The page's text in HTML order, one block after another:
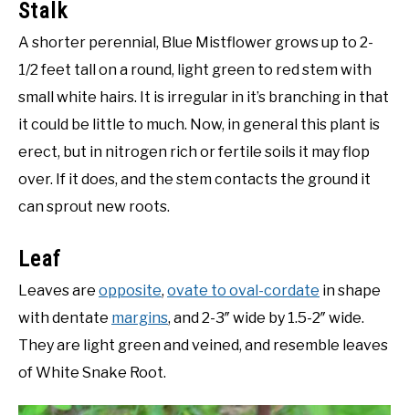
Stalk
A shorter perennial, Blue Mistflower grows up to 2-
1/2 feet tall on a round, light green to red stem with
small white hairs. It is irregular in it’s branching in that
it could be little to much. Now, in general this plant is
erect, but in nitrogen rich or fertile soils it may flop
over. If it does, and the stem contacts the ground it
can sprout new roots.
Leaf
Leaves are opposite, ovate to oval-cordate in shape
with dentate margins, and 2-3″ wide by 1.5-2″ wide.
They are light green and veined, and resemble leaves
of White Snake Root.